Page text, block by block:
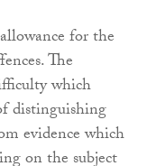
for the
The
which
distinguishing
evidence which
on the subject